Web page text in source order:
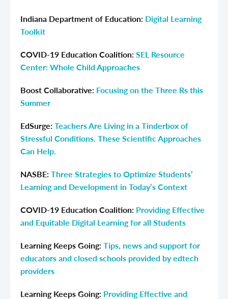
Indiana Department of Education: Digital Learning
Toolkit
COVID-19 Education Coalition: SEL Resource
Center: Whole Child Approaches
Boost Collaborative: Focusing on the Three Rs this
Summer
EdSurge: Teachers Are Living in a Tinderbox of
Stressful Conditions. These Scientific Approaches
Can Help.
NASBE: Three Strategies to Optimize Students’
Learning and Development in Today’s Context
COVID-19 Education Coalition: Providing Effective
and Equitable Digital Learning for all Students
Learning Keeps Going: Tips, news and support for
educators and closed schools provided by edtech
providers
Learning Keeps Going: Providing Effective and